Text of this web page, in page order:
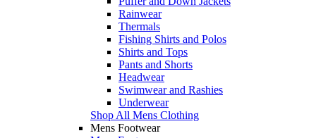
Rainwear
Thermals
Fishing Shirts and Polos
Shirts and Tops
Pants and Shorts
Headwear
Swimwear and Rashies
Underwear
Shop All Mens Clothing
Mens Footwear